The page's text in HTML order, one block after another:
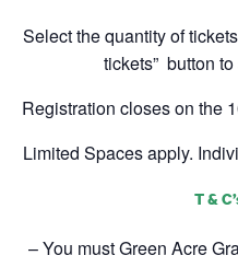
Select the quantity of
tickets” button
Registration closes on the
Limited Spaces apply.
T &
– You must Green Acre